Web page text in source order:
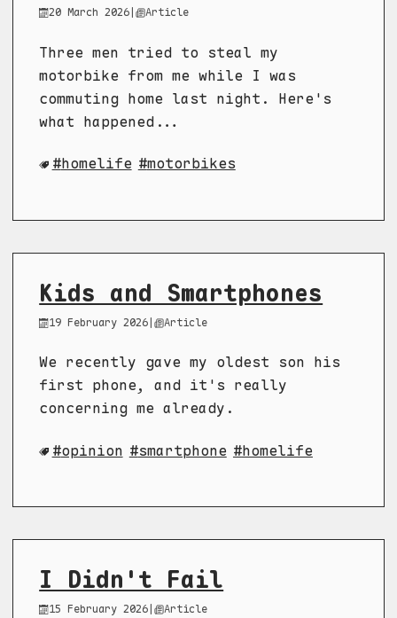
20 March 2026 | Article
Three men tried to steal my
motorbike from me while I was
commuting home last night. Here's
what happened...
homelife motorbikes
Kids and Smartphones
19 February 2026 | Article
We recently gave my oldest son his
first phone, and it's really
concerning me already.
opinion smartphone homelife
I Didn't Fail
15 February 2026 | Article